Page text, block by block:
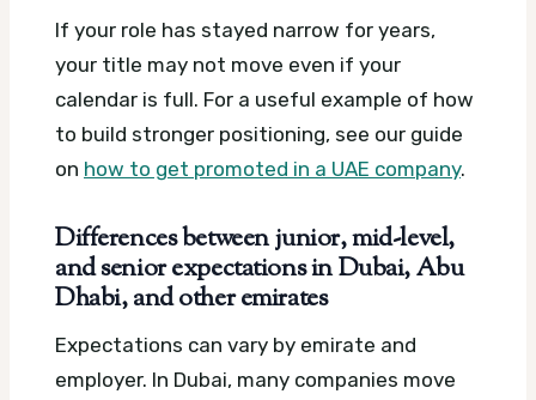
If your role has stayed narrow for years,
your title may not move even if your
calendar is full. For a useful example of how
to build stronger positioning, see our guide
on how to get promoted in a UAE company.
Differences between junior, mid-level,
and senior expectations in Dubai, Abu
Dhabi, and other emirates
Expectations can vary by emirate and
employer. In Dubai, many companies move